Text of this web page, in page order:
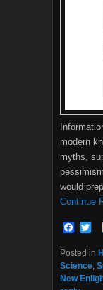
modern
myths,
would
Continue
F
c
e
b
o
i
t
t
e
Posted in
Science,
New